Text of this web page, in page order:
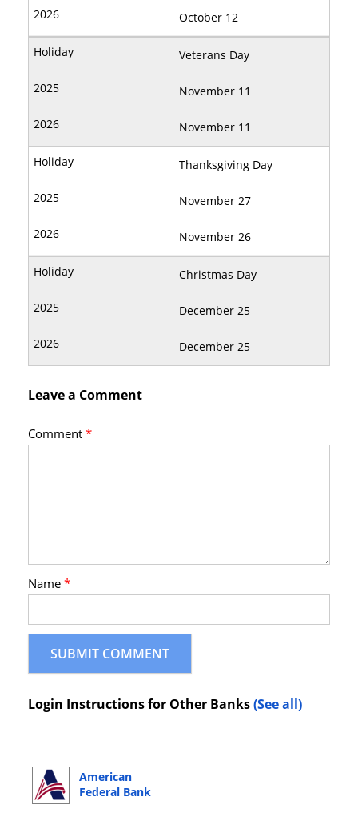
October 12
Veterans Day
November 11
November 11
Thanksgiving Day
November 27
November 26
Christmas Day
December 25
December 25
Leave a Comment
Comment*
Name*
Login Instructions for Other Banks(See all)
American
Federal Bank